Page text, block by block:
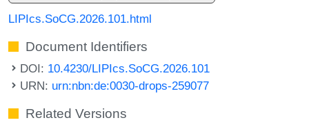
LIPIcs.SoCG.2026.101.html
Document Identifiers
DOI: 10.4230/LIPIcs.SoCG.2026.101
URN: urn:nbn:de:0030-drops-259077
Related Versions